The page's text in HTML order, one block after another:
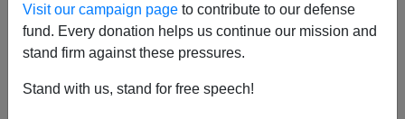
Visit our campaign page to contribute to our defense
fund. Every donation helps us continue our mission and
stand firm against these pressures.
Stand with us, stand for free speech!
Left Twitter is in shock this morning after Boris Johnson
won acrushing majority, utterly routing Jeremy Corbyn
and the Labour Party. There are the usual cries of doom
and gloom from Labourites, who, like the Democrats